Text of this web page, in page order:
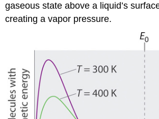
gaseous state above a liquid’s
creating a vapor pressure.